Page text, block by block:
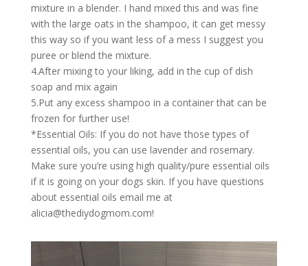
mixture in a blender. I hand mixed this and was fine
with the large oats in the shampoo, it can get messy
this way so if you want less of a mess I suggest you
puree or blend the mixture.
4.After mixing to your liking, add in the cup of dish
soap and mix again
5.Put any excess shampoo in a container that can be
frozen for further use!
*Essential Oils: If you do not have those types of
essential oils, you can use lavender and rosemary.
Make sure you’re using high quality/pure essential oils
if it is going on your dogs skin. If you have questions
about essential oils email me at
alicia@thediydogmom.com!